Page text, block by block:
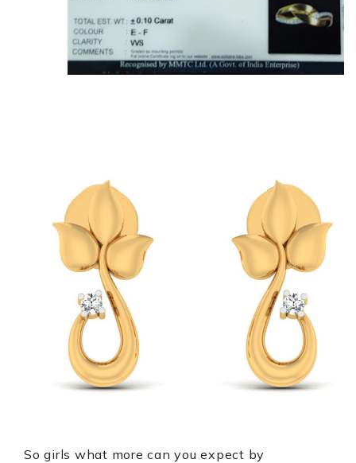
So girls what more can you expect by